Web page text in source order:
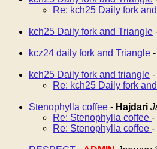
Re: kch25 Daily fork
kch25 Daily fork and Triangle
kcz24 daily fork and Triangle -
kch25 Daily fork and triangle -
Re: kch25 Daily fork
Stenophylla coffee - Hajdari
Re: Stenophylla coffee -
Re: Stenophylla coffee -